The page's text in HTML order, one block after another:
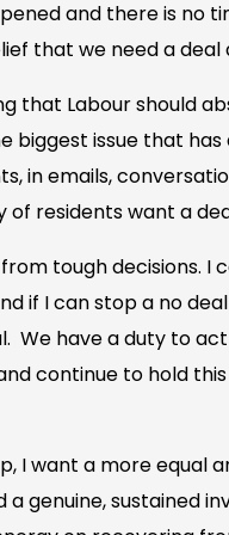
and there is no
that we need a deal
that Labour should
biggest issue that
in emails,
of residents want a
tough decisions. I
if I can stop a no
We have a duty to
continue to hold
I want a more equal
genuine, sustained